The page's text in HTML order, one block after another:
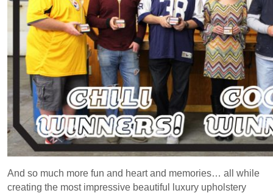
And so much more fun and heart and memories… all while
creating the most impressive beautiful luxury upholstery